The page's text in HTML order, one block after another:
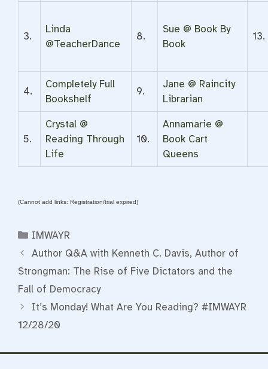
3.
Linda
@TeacherDance
8.
Sue @ Book By
Book
13.
4.
Completely Full
Bookshelf
9.
Jane @ Raincity
Librarian
5.
Crystal @
Reading Through
Life
10.
Annamarie @
Book Cart
Queens
(Cannot add links: Registration/trial expired)
Categories
IMWAYR
Author Q&A with Kenneth C. Davis, Author of
Strongman: The Rise of Five Dictators and the
Fall of Democracy
It’s Monday! What Are You Reading? #IMWAYR
12/28/20